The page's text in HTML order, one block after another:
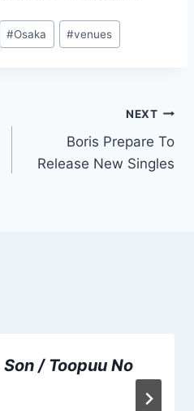
#Osaka #venues
NEXT
Boris Prepare To
Release New Singles
Son / Toopuu No